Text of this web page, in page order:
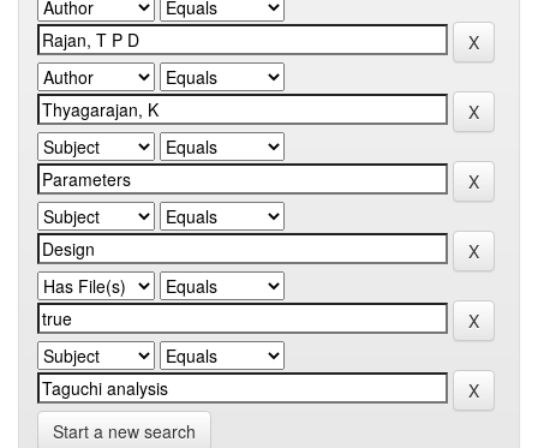
Start a new search